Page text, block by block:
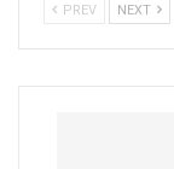
PREV NEXT